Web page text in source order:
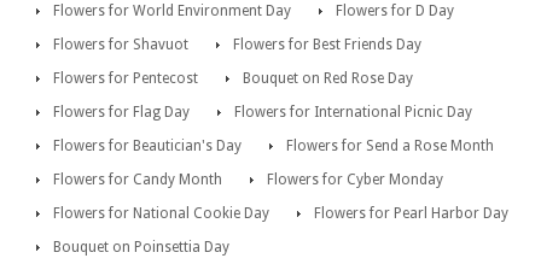
Flowers for World Environment Day
Flowers for D Day
Flowers for Shavuot
Flowers for Best Friends Day
Flowers for Pentecost
Bouquet on Red Rose Day
Flowers for Flag Day
Flowers for International Picnic Day
Flowers for Beautician's Day
Flowers for Send a Rose Month
Flowers for Candy Month
Flowers for Cyber Monday
Flowers for National Cookie Day
Flowers for Pearl Harbor Day
Bouquet on Poinsettia Day